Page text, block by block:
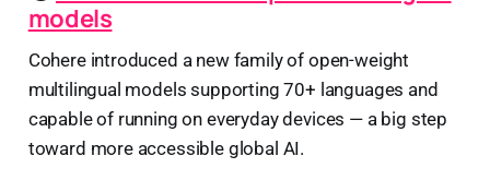
models
Cohere introduced a new family of open-weight
multilingual models supporting 70+ languages and
capable of running on everyday devices — a big step
toward more accessible global AI.